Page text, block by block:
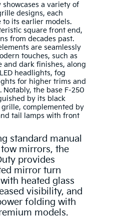
showcases a variety of
designs, each
to its earlier models.
square front end,
from decades past.
are seamlessly
touches, such as
and dark finishes, along
headlights, fog
for higher trims and
Notably, the base F-250
by its black
complemented by
tail lamps with front
standard manual
mirrors, the
provides
mirror turn
heated glass
visibility, and
folding with
models.